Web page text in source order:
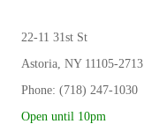
22-11 31st St
Astoria, NY 11105-2713
Phone: (718) 247-1030
Open until 10pm